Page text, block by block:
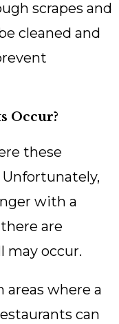
scrapes and
cleaned and
Occur?
these
with a
are
may occur.
areas where a
can